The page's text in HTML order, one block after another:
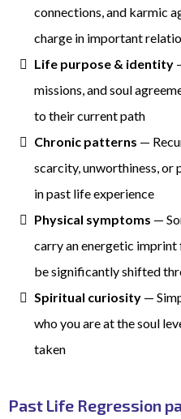
connections, and karmic
charge in important
Life purpose & identity
missions, and soul
to their current path
Chronic patterns —
scarcity, unworthiness, or
in past life experience
Physical symptoms —
carry an energetic
be significantly shifted
Spiritual curiosity —
who you are at the soul
taken
Past Life Regression